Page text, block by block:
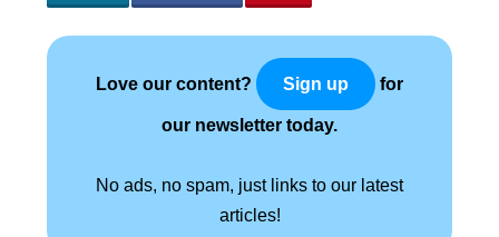
Love our content? Sign up for
our newsletter today.
No ads, no spam, just links to our latest
articles!